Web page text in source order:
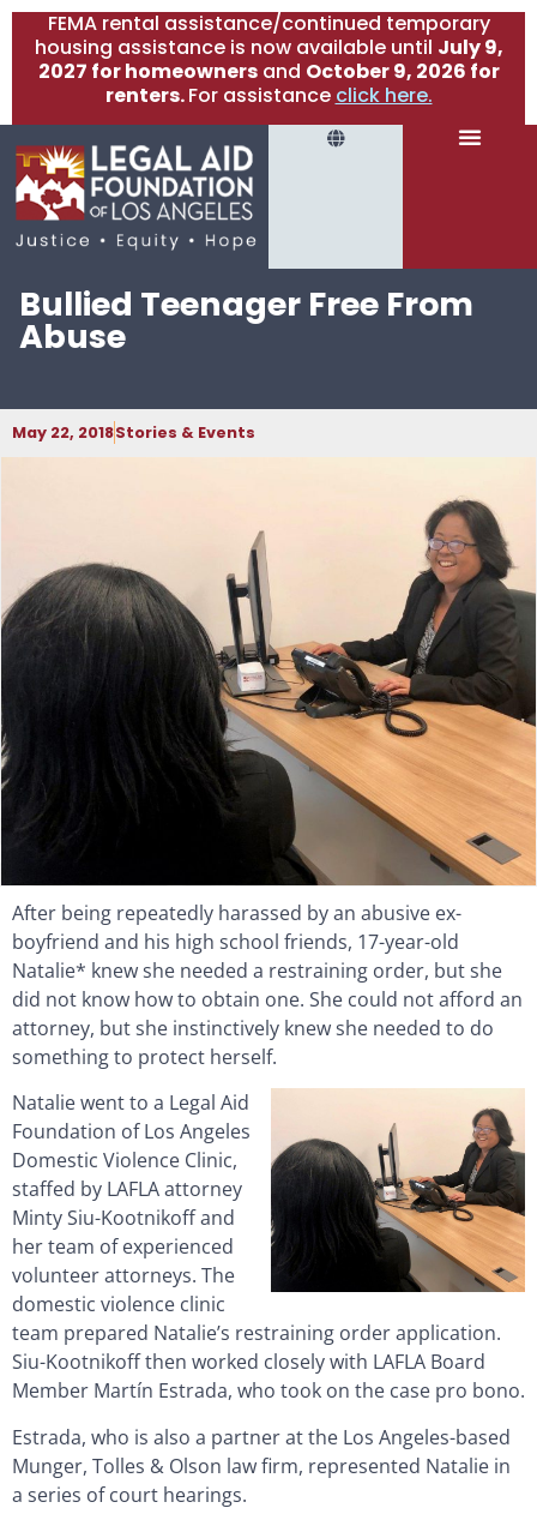
FEMA rental assistance/continued temporary
housing assistance is now available until July 9,
2027 for homeownersand October 9, 2026 for
renters.For assistance click here.
Bullied Teenager Free From
Abuse
May 22, 2018Stories & Events
After being repeatedly harassed by an abusive ex-
boyfriend and his high school friends, 17-year-old
Natalie* knew she needed a restraining order, but she
did not know how to obtain one. She could not afford an
attorney, but she instinctively knew she needed to do
something to protect herself.
Natalie went to a Legal Aid
Foundation of Los Angeles
Domestic Violence Clinic,
staffed by LAFLA attorney
Minty Siu-Kootnikoff and
her team of experienced
volunteer attorneys. The
domestic violence clinic
team prepared Natalie’s restraining order application.
Siu-Kootnikoff then worked closely with LAFLA Board
Member Martín Estrada, who took on the case pro bono.
Estrada, who is also a partner at the Los Angeles-based
Munger, Tolles & Olson law firm, represented Natalie in
a series of court hearings.